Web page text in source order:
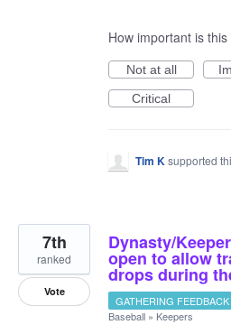
How important is
Not at all
Critical
Tim K supported
Dynasty/
open to allow
drops during
7th
ranked
Vote
GATHERING FEEDBACK
Baseball » Keepers